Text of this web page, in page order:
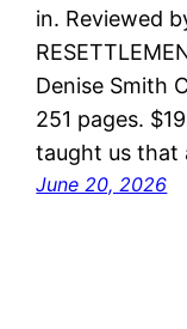
in. Reviewed
Denise Smith
251 pages.
taught us that
June 20, 2026